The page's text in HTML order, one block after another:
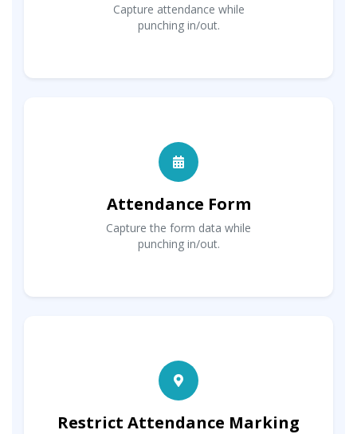
Capture attendance while
punching in/out.
Attendance Form
Capture the form data while
punching in/out.
Restrict Attendance Marking